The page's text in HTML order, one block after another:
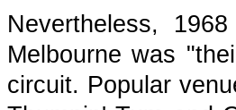
Nevertheless,
Melbourne was
circuit. Popular